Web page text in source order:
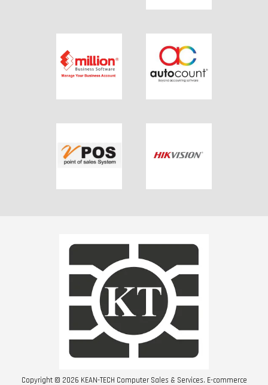
Copyright © 2026 KEAN-TECH Computer Sales & Services. E-commerce